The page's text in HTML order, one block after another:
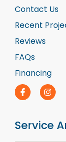
Contact Us
Recent
Reviews
FAQs
Financing
Service